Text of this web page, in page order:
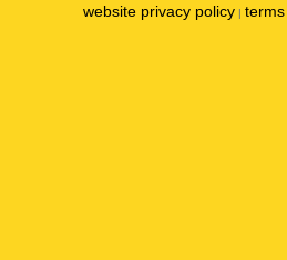
website privacy policy |